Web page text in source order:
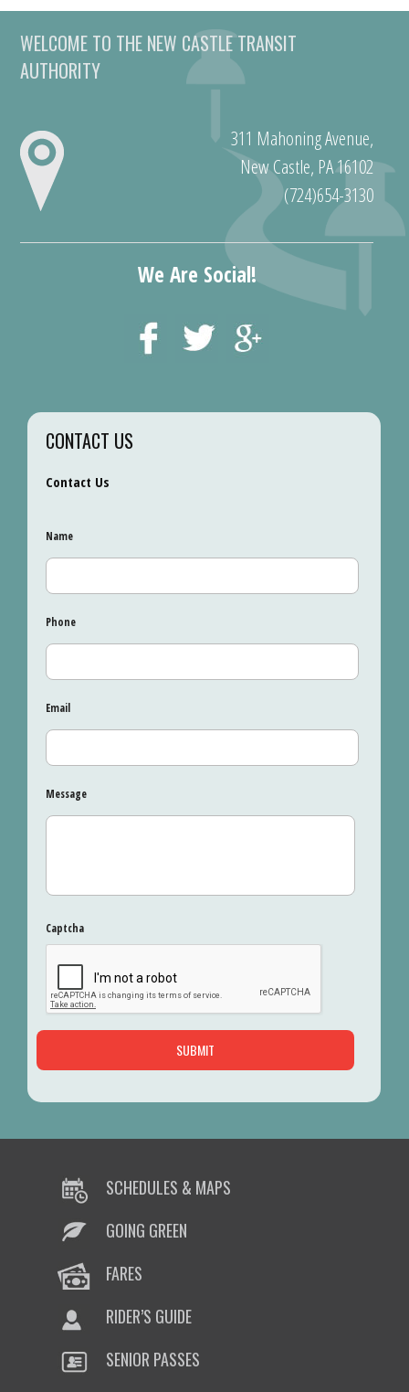
WELCOME TO THE NEW CASTLE TRANSIT
AUTHORITY
311 Mahoning Avenue,
New Castle, PA 16102
(724)654-3130
We Are Social!
CONTACT US
Contact Us
Name
Phone
Email
Message
Captcha
SCHEDULES & MAPS
GOING GREEN
FARES
RIDER’S GUIDE
SENIOR PASSES